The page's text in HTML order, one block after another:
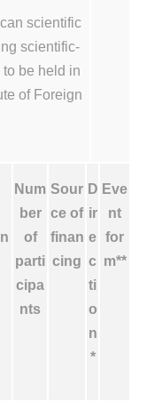
scientific
scientific-
be held in
of Foreign
Num
ber
of
parti
cipa
nts
Sour
ce of
finan
cing
D
ir
e
c
ti
o
n
*
Eve
nt
for
m**